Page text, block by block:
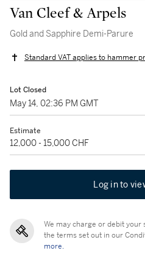
Van Cleef & Arpels
Gold and Sapphire Demi-Parure
Standard VAT applies to hammer
Lot Closed
May 14, 02:36 PM GMT
Estimate
12,000 - 15,000 CHF
Log in to
We may charge or debit
the terms set out in our
more.